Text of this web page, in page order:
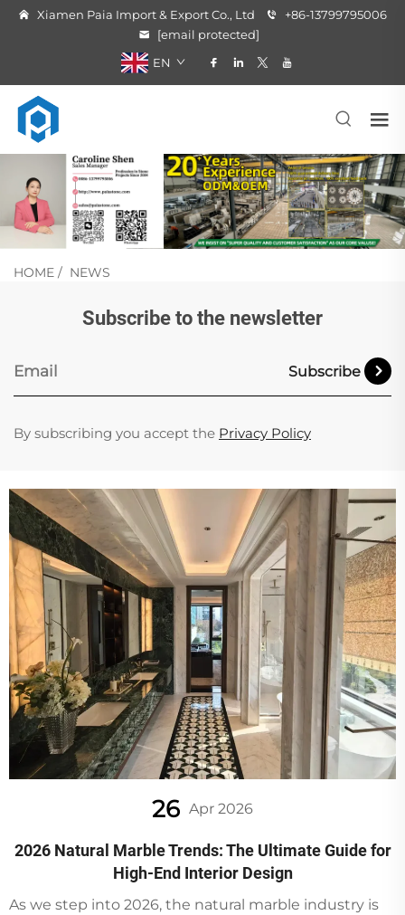
Xiamen Paia Import & Export Co., Ltd
+86-13799795006
[email protected]
EN
HOME / NEWS
Subscribe to the newsletter
Subscribe
By subscribing you accept the Privacy Policy
26 Apr 2026
2026 Natural Marble Trends: The Ultimate Guide for
High-End Interior Design
As we step into 2026, the natural marble industry is